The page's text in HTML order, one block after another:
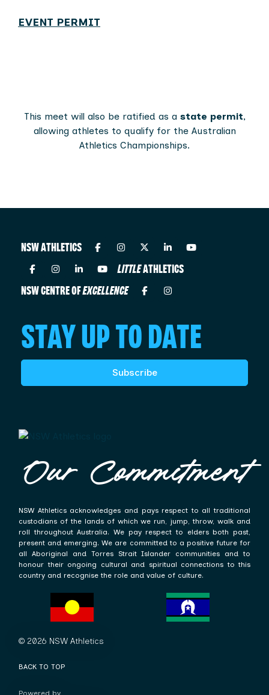
EVENT PERMIT
This meet will also be ratified as a state permit,
allowing athletes to qualify for the Australian
Athletics Championships.
NSW ATHLETICS
LITTLEATHLETICS
NSW CENTRE OFEXCELLENCE
STAY UP TO DATE
Subscribe
Our Commitment
NSW Athletics acknowledges and pays respect to all traditional
custodians of the lands of which we run, jump, throw, walk and
roll throughout Australia. We pay respect to elders both past,
present and emerging. We are committed to a positive future for
all Aboriginal and Torres Strait Islander communities and to
honour their ongoing cultural and spiritual connections to this
country and recognise the role and value of culture.
© 2026 NSW Athletics
BACK TO TOP
Powered by